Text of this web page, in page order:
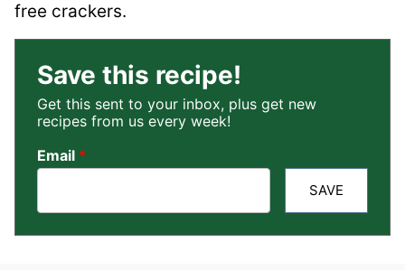
free crackers.
Save this recipe!
Get this sent to your inbox, plus get new
recipes from us every week!
Email *
SAVE